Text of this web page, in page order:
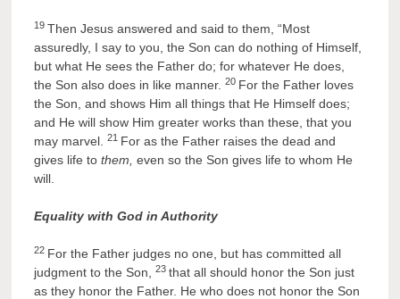
19Then Jesus answered and said to them, “Most
assuredly, I say to you, the Son can do nothing of Himself,
but what He sees the Father do; for whatever He does,
the Son also does in like manner.20 For the Father loves
the Son, and shows Him all things that He Himself does;
and He will show Him greater works than these, that you
may marvel.21 For as the Father raises the dead and
gives life tothem, even so the Son gives life to whom He
will.
Equality with God in Authority
22 For the Father judges no one, but has committed all
judgment to the Son,23that all should honor the Son just
as they honor the Father. He who does not honor the Son